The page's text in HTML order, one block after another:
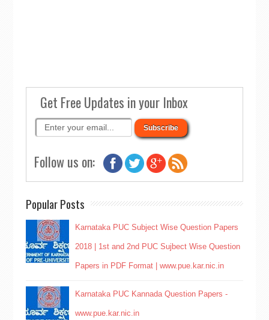
Get Free Updates in your Inbox
Follow us on:
Popular Posts
Karnataka PUC Subject Wise Question Papers
2018 | 1st and 2nd PUC Sujbect Wise Question
Papers in PDF Format | www.pue.kar.nic.in
Karnataka PUC Kannada Question Papers -
www.pue.kar.nic.in